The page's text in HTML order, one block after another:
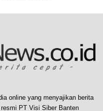
online yang menyajikan berita
PT Visi Siber Banten